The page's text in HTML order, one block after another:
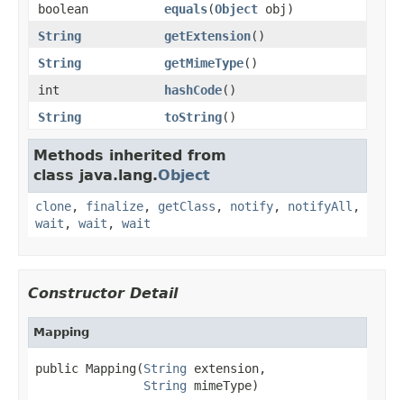
boolean equals(Object obj)
String
getExtension()
String
getMimeType()
int
hashCode()
String
toString()
Methods inherited from
class java.lang.Object
clone, finalize, getClass , notify, notifyAll ,
wait , wait , wait
Constructor Detail
Mapping
public Mapping(String extension,
String mimeType)